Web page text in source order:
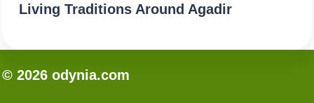
Living Traditions Around Agadir
© 2026 odynia.com